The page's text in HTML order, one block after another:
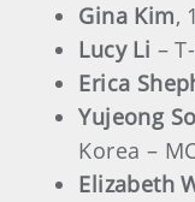
Gina Kim,
Lucy Li –
Erica
Yujeong
Korea –
Elizabeth